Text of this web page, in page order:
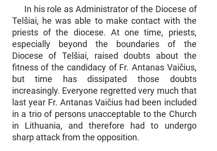
In his role as Administrator of the Diocese of
Telšiai, he was able to make contact with the
priests of the diocese. At one time, priests,
especially beyond the boundaries of the
Diocese of Telšiai, raised doubts about the
fitness of the candidacy of Fr. Antanas Vaičius,
but time has dissipated those doubts
increasingly. Every­one regretted very much that
last year Fr. Antanas Vaičius had been included
in a trio of persons unacceptable to the Church
in Lithuania, and therefore had to undergo
sharp attack from the opposition.